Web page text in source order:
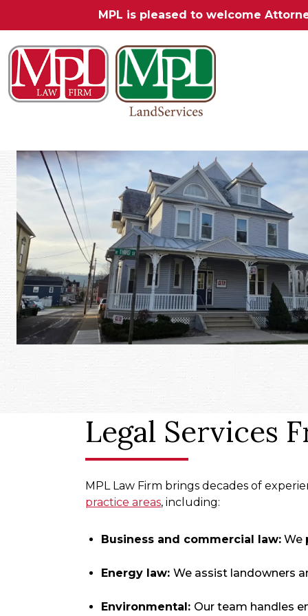
MPL is pleased to welcome
Legal Services
MPL Law Firm brings decades of
practice areas, including:
Business and commercial law: We
Energy law: We assist landowners
Environmental: Our team handles